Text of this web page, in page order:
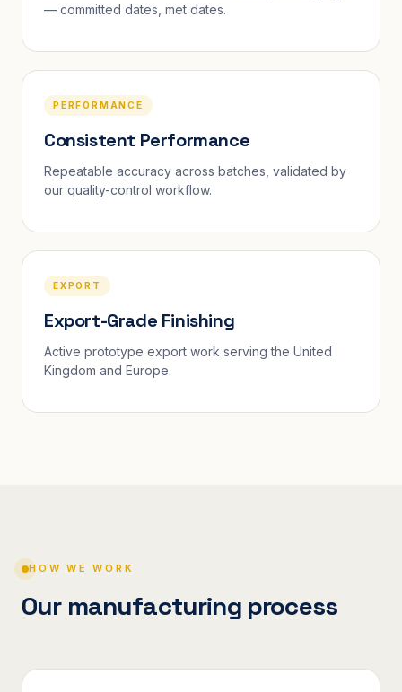
— committed dates, met dates.
PERFORMANCE
Consistent Performance
Repeatable accuracy across batches, validated by
our quality-control workflow.
EXPORT
Export-Grade Finishing
Active prototype export work serving the United
Kingdom and Europe.
HOW WE WORK
Our manufacturing process